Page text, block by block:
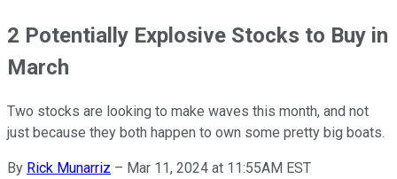
2 Potentially Explosive Stocks to Buy in
March
Two stocks are looking to make waves this month, and not
just because they both happen to own some pretty big boats.
By Rick Munarriz – Mar 11, 2024 at 11:55AM EST